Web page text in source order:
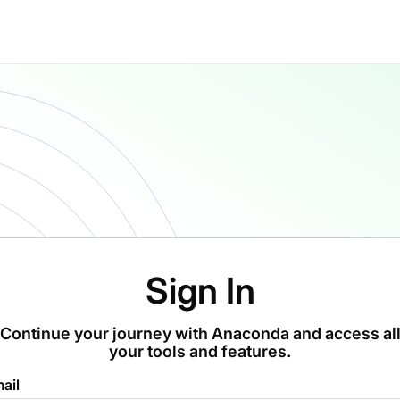
Sign In
Continue your journey with Anaconda and access all
your tools and features.